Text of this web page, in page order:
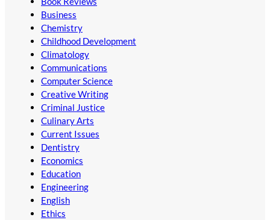
Business
Chemistry
Childhood Development
Climatology
Communications
Computer Science
Creative Writing
Criminal Justice
Culinary Arts
Current Issues
Dentistry
Economics
Education
Engineering
English
Ethics